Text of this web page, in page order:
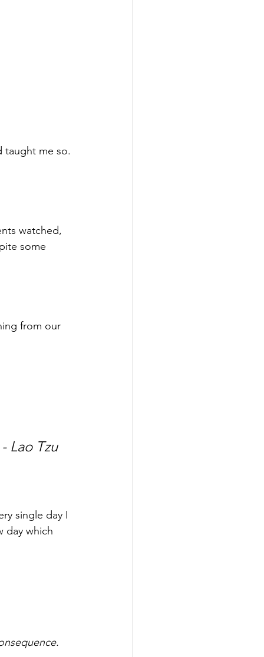
taught me so.
watched,
some
from our
Lao Tzu
single day I
day which